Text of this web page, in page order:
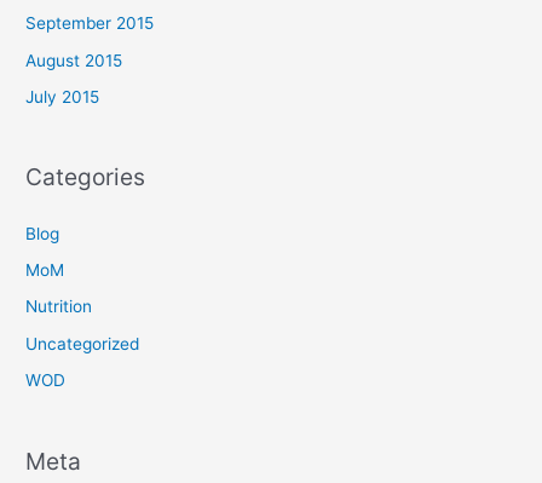
September 2015
August 2015
July 2015
Categories
Blog
MoM
Nutrition
Uncategorized
WOD
Meta